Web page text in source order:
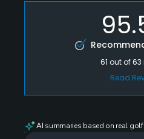
61 out of63
Read
AI summaries based on real